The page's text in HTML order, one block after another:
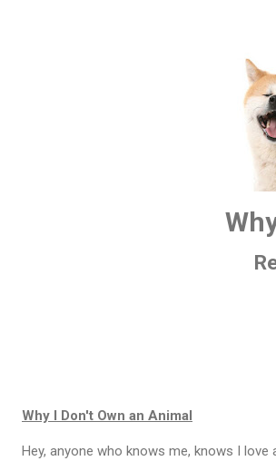
Why I Don't Own an Animal
Hey, anyone who knows me, knows I